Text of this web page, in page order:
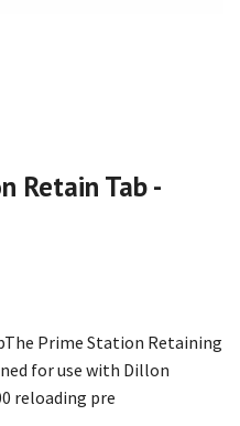
Retain Tab -
Prime Station Retaining
for use with Dillon
reloading pre